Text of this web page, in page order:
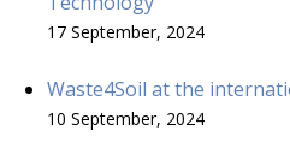
17 September, 2024
Waste4Soil at the
10 September, 2024